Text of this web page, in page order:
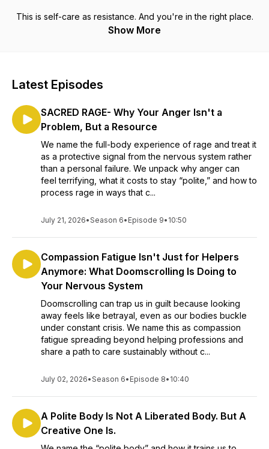
This is self-care as resistance. And you're in the right place.
Show More
Latest Episodes
SACRED RAGE- Why Your Anger Isn't a
Problem, But a Resource
We name the full-body experience of rage and treat it
as a protective signal from the nervous system rather
than a personal failure. We unpack why anger can
feel terrifying, what it costs to stay “polite,” and how to
process rage in ways that c...
July 21, 2026•Season 6• Episode 9• 10:50
Compassion Fatigue Isn't Just for Helpers
Anymore: What Doomscrolling Is Doing to
Your Nervous System
Doomscrolling can trap us in guilt because looking
away feels like betrayal, even as our bodies buckle
under constant crisis. We name this as compassion
fatigue spreading beyond helping professions and
share a path to care sustainably without c...
July 02, 2026•Season 6• Episode 8• 10:40
A Polite Body Is Not A Liberated Body. But A
Creative One Is.